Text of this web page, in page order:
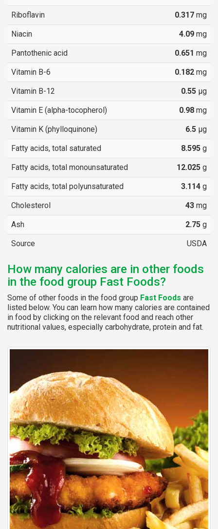
Riboflavin 0.317 mg
Niacin 4.09 mg
Pantothenic acid 0.651 mg
Vitamin B-6 0.182 mg
Vitamin B-12 0.55 µg
Vitamin E (alpha-tocopherol) 0.98 mg
Vitamin K (phylloquinone) 6.5 µg
Fatty acids, total saturated 8.595 g
Fatty acids, total monounsaturated 12.025 g
Fatty acids, total polyunsaturated 3.114 g
Cholesterol 43 mg
Ash 2.75 g
Source USDA
How many calories are in other foods
in the food group Fast Foods?
Some of other foods in the food group Fast Foods are
listed below. You can learn how many calories are contained
in food by clicking on the relevant food and reach other
nutritional values, especially carbohydrate, protein and fat.